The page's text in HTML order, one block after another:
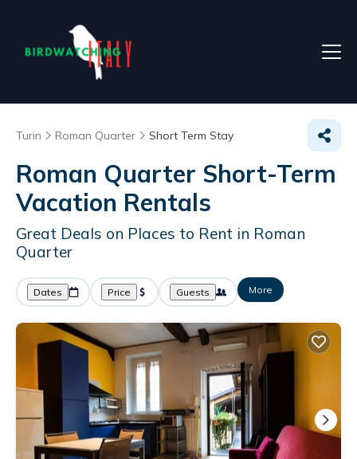
Turin Roman Quarter Short Term Stay
Roman Quarter Short-Term
Vacation Rentals
Great Deals on Places to Rent in Roman
Quarter
Dates Price Guests More